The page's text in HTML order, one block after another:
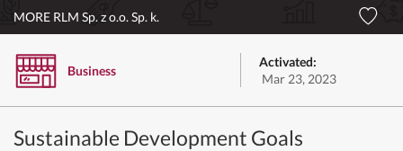
MORE RLM Sp. z o.o. Sp. k.
Business
Activated:
Mar 23, 2023
Sustainable Development Goals